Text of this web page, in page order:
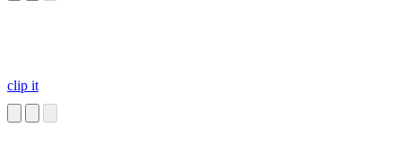
clip it